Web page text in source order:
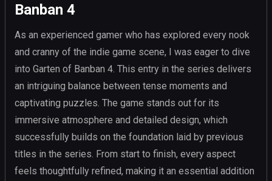
Banban 4
As an experienced gamer who has explored every nook
and cranny of the indie game scene, I was eager to dive
into Garten of Banban 4. This entry in the series delivers
an intriguing balance between tense moments and
captivating puzzles. The game stands out for its
immersive atmosphere and detailed design, which
successfully builds on the foundation laid by previous
titles in the series. From start to finish, every aspect
feels thoughtfully refined, making it an essential addition